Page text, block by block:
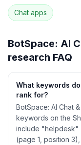
Chat apps
BotSpace: AI
research FAQ
What keywords
rank for?
BotSpace: AI Chat
keywords on the
include "helpdesk"
(page 1, position